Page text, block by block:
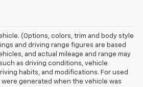
(Options, colors, trim and body style
and driving range figures are based
and actual mileage and range may
as driving conditions, vehicle
habits, and modifications. For used
were generated when the vehicle was